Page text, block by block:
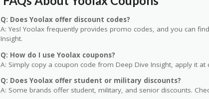
Q: Does Yoolax offer discount codes?
A: Yes! Yoolax frequently provides promo codes, and you can
Insight.
Q: How do I use Yoolax coupons?
A: Simply copy a coupon code from Deep Dive Insight, apply it at
Q: Does Yoolax offer student or military discounts?
A: Some brands offer student, military, and senior discounts.